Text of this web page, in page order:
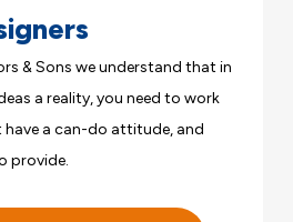
& Sons we understand that in
a reality, you need to work
a can-do attitude, and
provide.